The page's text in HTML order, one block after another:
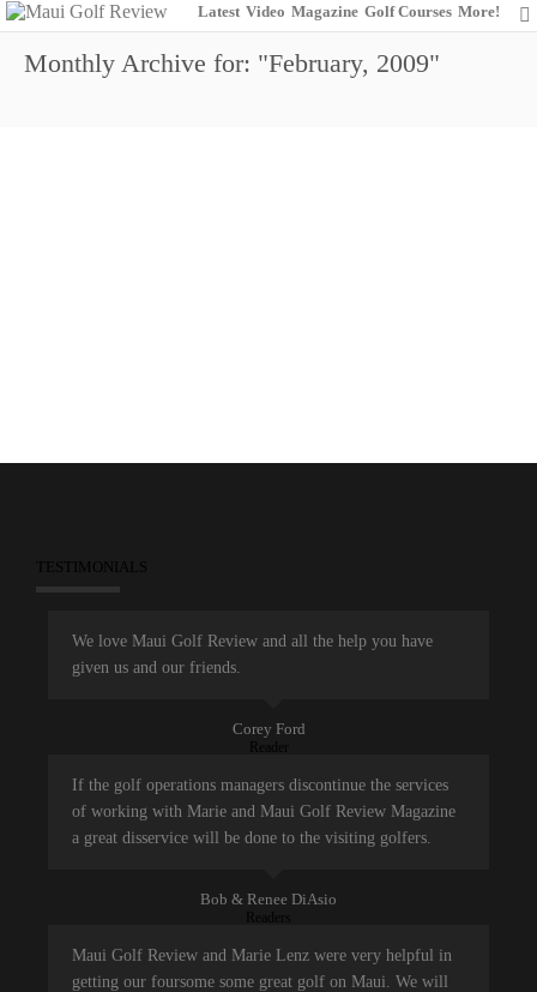
Latest Video Magazine Golf Courses More!
Monthly Archive for: "February, 2009"
TESTIMONIALS
We love Maui Golf Review and all the help you have
given us and our friends.
Corey Ford
Reader
If the golf operations managers discontinue the services
of working with Marie and Maui Golf Review Magazine
a great disservice will be done to the visiting golfers.
Bob & Renee DiAsio
Readers
Maui Golf Review and Marie Lenz were very helpful in
getting our foursome some great golf on Maui. We will